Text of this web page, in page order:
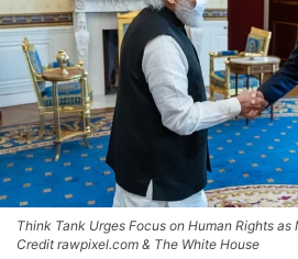
Think Tank Urges Focus on Human Rights
Credit rawpixel.com & The White House